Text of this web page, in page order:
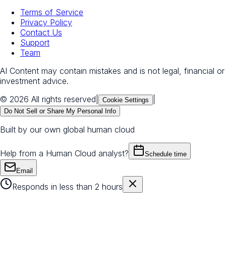
Terms of Service
Privacy Policy
Contact Us
Support
Team
AI Content may contain mistakes and is not legal, financial or
investment advice.
© 2026 All rights reserved
Cookie Settings
Do Not Sell or Share My Personal Info
Built by our own global human cloud
Help from a Human Cloud analyst? Schedule time
Email
Responds in less than 2 hours